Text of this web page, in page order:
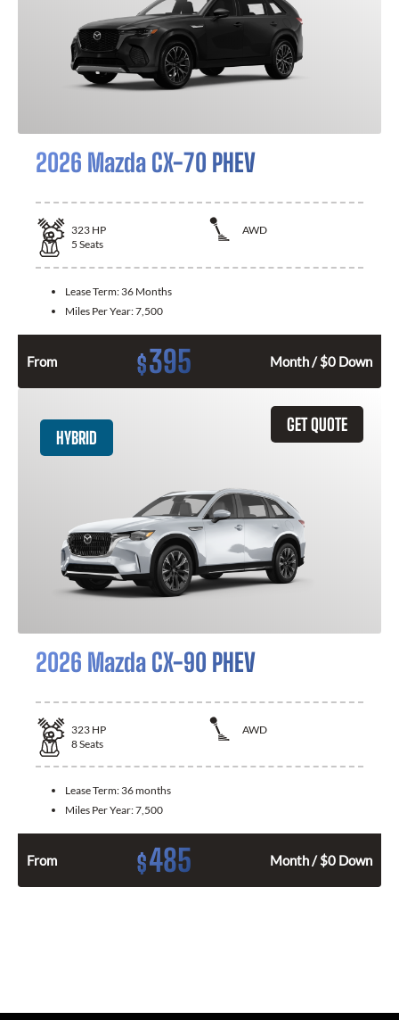
2026 Mazda CX-70 PHEV
323 HP
AWD
5 Seats
Lease Term: 36 Months
Miles Per Year:7,500
From $395 Month / $0 Down
GET QUOTE
HYBRID
2026 Mazda CX-90 PHEV
323 HP
AWD
8Seats
Lease Term: 36 months
Miles Per Year:7,500
From $485 Month / $0 Down